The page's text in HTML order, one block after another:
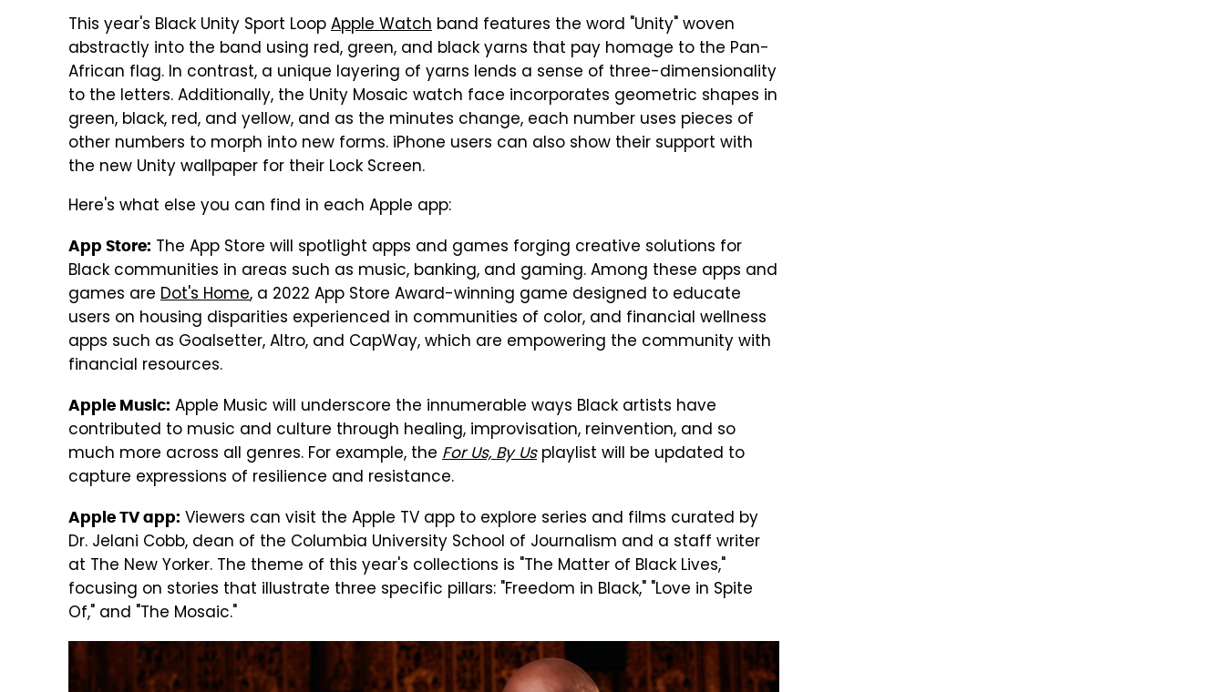
This year's Black Unity Sport LoopApple Watch band features the word "Unity" woven
abstractly into the band using red, green, and black yarns that pay homage to the Pan-
African flag. In contrast, a unique layering of yarns lends a sense of three-dimensionality
to the letters. Additionally, the Unity Mosaic watch face incorporates geometric shapes in
green, black, red, and yellow, and as the minutes change, each number uses pieces of
other numbers to morph into new forms. iPhone users can also show their support with
the new Unity wallpaper for their Lock Screen.
Here's what else you can find in each Apple app:
App Store: The App Store will spotlight apps and games forging creative solutions for
Black communities in areas such as music, banking, and gaming. Among these apps and
games are Dot's Home, a 2022 App Store Award-winning game designed to educate
users on housing disparities experienced in communities of color, and financial wellness
apps such as Goalsetter, Altro, and CapWay, which are empowering the community with
financial resources.
Apple Music: Apple Music will underscore the innumerable ways Black artists have
contributed to music and culture through healing, improvisation, reinvention, and so
much more across all genres. For example, the For Us, By Usplaylist will be updated to
capture expressions of resilience and resistance.
Apple TV app: Viewers can visit the Apple TV app to explore series and films curated by
Dr. Jelani Cobb, dean of the Columbia University School of Journalism and a staff writer
at The New Yorker. The theme of this year's collections is "The Matter of Black Lives,"
focusing on stories that illustrate three specific pillars: "Freedom in Black," "Love in Spite
Of," and "The Mosaic."